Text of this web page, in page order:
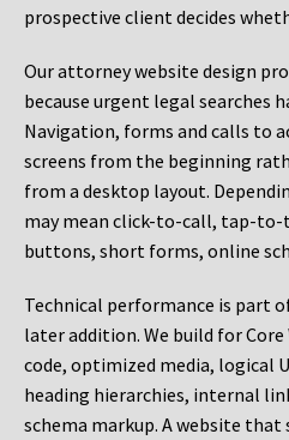
prospective client decides
Our attorney website design
because urgent legal searches
Navigation, forms and calls to
screens from the beginning
from a desktop layout.
may mean click-to-call, tap-
buttons, short forms, online
Technical performance is part
later addition. We build for Core
code, optimized media, logical
heading hierarchies, internal
schema markup. A website that